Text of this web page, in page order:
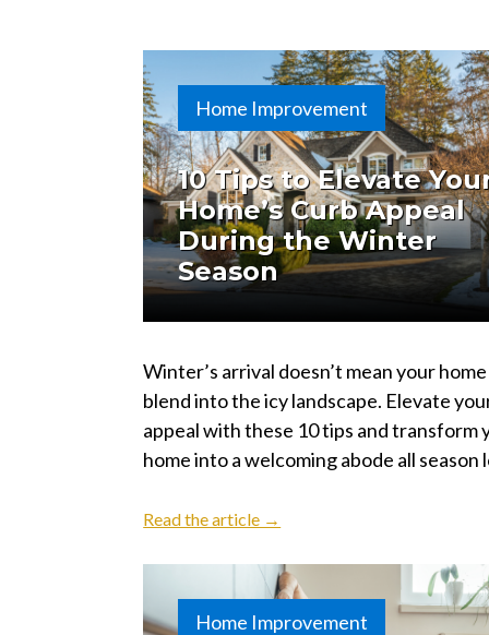
Home Improvement
10 Tips to Elevate
Home’s Curb Appeal
During the Winter
Season
Winter’s arrival doesn’t mean your
blend into the icy landscape. Elevate
appeal with these 10 tips and transform
home into a welcoming abode all season
Read the article →
Home Improvement